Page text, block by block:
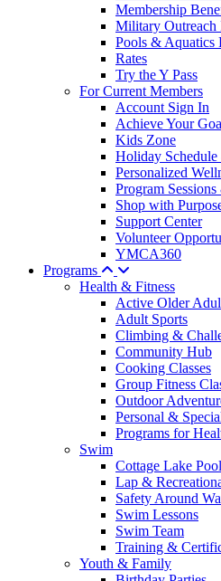
Membership
Military Outreach
Pools & Aquatics
Rates
Try the Y Pass
For Current Members
Account Sign In
Achieve Your
Kids Zone
Holiday
Personalized
Program
Shop with
Support Center
Volunteer
YMCA360
Programs
Health & Fitness
Active Older
Adult Sports
Climbing &
Community Hub
Cooking Classes
Group Fitness
Outdoor
Personal &
Programs for
Swim
Cottage Lake Pool
Lap &
Safety Around
Swim Lessons
Swim Team
Training &
Youth & Family